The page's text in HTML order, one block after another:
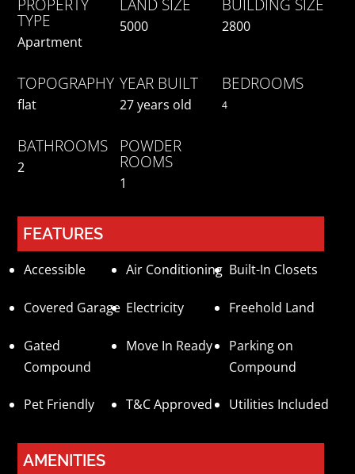
PROPERTY
TYPE
Apartment
LAND SIZE
5000
BUILDING SIZE
2800
TOPOGRAPHY
flat
YEAR BUILT
27 years old
BEDROOMS
4
BATHROOMS
2
POWDER
ROOMS
1
FEATURES
Accessible Air Conditioning Built-In Closets
Covered Garage Electricity Freehold Land
Gated
Compound
Move In Ready
Parking on
Compound
Pet Friendly T&C Approved Utilities Included
AMENITIES